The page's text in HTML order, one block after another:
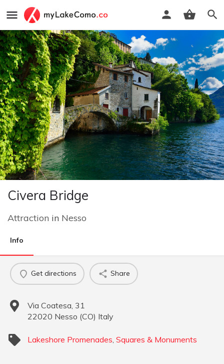
Civera Bridge
Attraction in Nesso
Info
Get directions Share
Via Coatesa, 31
22020 Nesso (CO) Italy
Lakeshore Promenades Squares & Monuments